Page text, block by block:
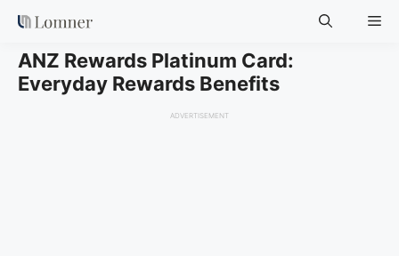
content
ANZ Rewards Platinum Card:
Everyday Rewards Benefits
ADVERTISEMENT